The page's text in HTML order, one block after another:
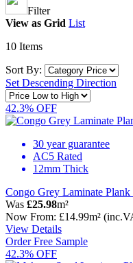
Filter
View as Grid List
10 Items
Sort By:
Set Descending Direction
42.3% OFF
30 year guarantee
AC5 Rated
12mm Thick
Congo Grey Laminate
Was £25.98m²
Now From: £14.99m²
View Details
Order Free Sample
42.3% OFF